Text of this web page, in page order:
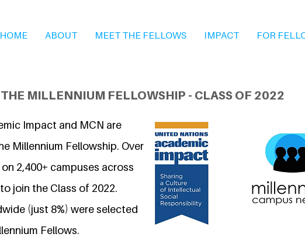
HOME ABOUT MEET THE FELLOWS IMPACT FOR
MILLENNIUM FELLOWSHIP - CLASS OF 2022
Impact and MCN are
Millennium Fellowship. Over
2,400+ campuses across
join the Class of 2022.
(just 8%) were selected
Fellows.